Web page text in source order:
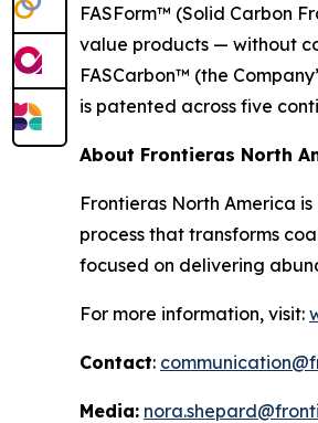
FASForm™ (Solid Carbon
value products — without
FASCarbon™ (the
is patented across five
About Frontieras North
Frontieras North America
process that transforms
focused on delivering
For more information, visit:
Contact:
Media: